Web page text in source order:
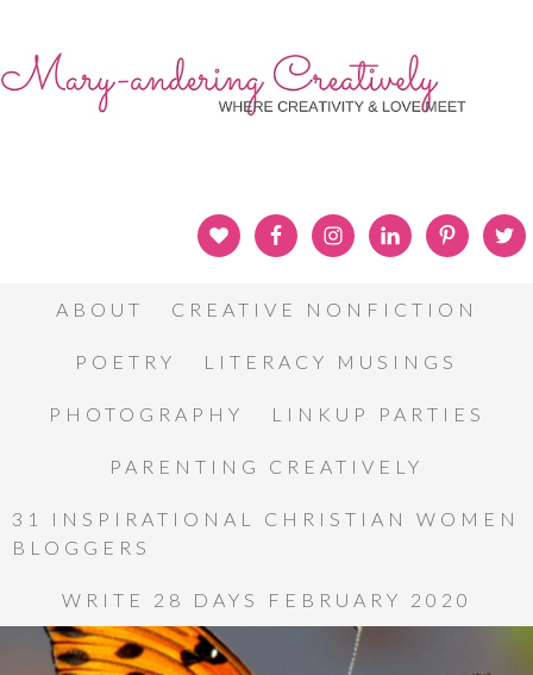
ABOUT CREATIVE NONFICTION
POETRY LITERACY MUSINGS
PHOTOGRAPHY LINKUP PARTIES
PARENTING CREATIVELY
31 INSPIRATIONAL CHRISTIAN WOMEN
BLOGGERS
WRITE 28 DAYS FEBRUARY 2020